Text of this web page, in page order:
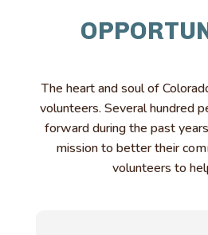
The heart and soul of
volunteers. Several hundred
forward during the past
mission to better their
volunteers to